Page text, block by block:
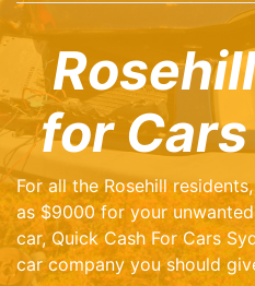
for
For all the Rosehill
as $9000 for your
car, Quick Cash For Cars
car company you should